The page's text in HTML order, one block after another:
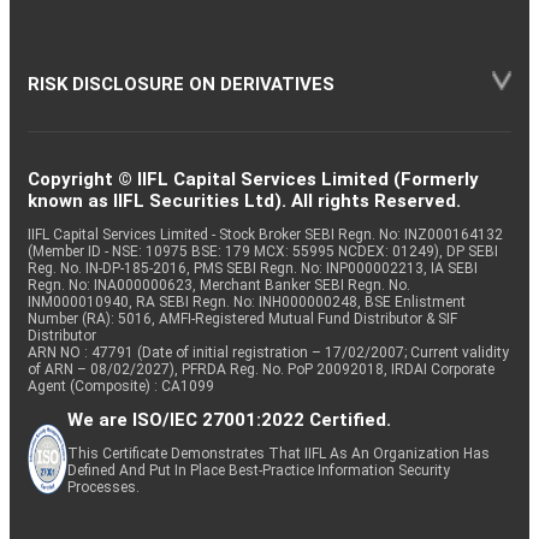
RISK DISCLOSURE ON DERIVATIVES
Copyright © IIFL Capital Services Limited (Formerly
known as IIFL Securities Ltd). All rights Reserved.
IIFL Capital Services Limited - Stock Broker SEBI Regn. No: INZ000164132
(Member ID - NSE: 10975 BSE: 179 MCX: 55995 NCDEX: 01249), DP SEBI
Reg. No. IN-DP-185-2016, PMS SEBI Regn. No: INP000002213, IA SEBI
Regn. No: INA000000623, Merchant Banker SEBI Regn. No.
INM000010940, RA SEBI Regn. No: INH000000248, BSE Enlistment
Number (RA): 5016, AMFI-Registered Mutual Fund Distributor & SIF
Distributor
ARN NO : 47791 (Date of initial registration – 17/02/2007; Current validity
of ARN – 08/02/2027), PFRDA Reg. No. PoP 20092018, IRDAI Corporate
Agent (Composite) : CA1099
We are ISO/IEC 27001:2022 Certified.
This Certificate Demonstrates That IIFL As An Organization Has
Defined And Put In Place Best-Practice Information Security
Processes.